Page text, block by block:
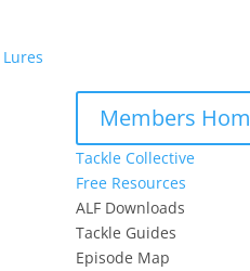
Members
Tackle Collective
Free Resources
ALF Downloads
Tackle Guides
Episode Map